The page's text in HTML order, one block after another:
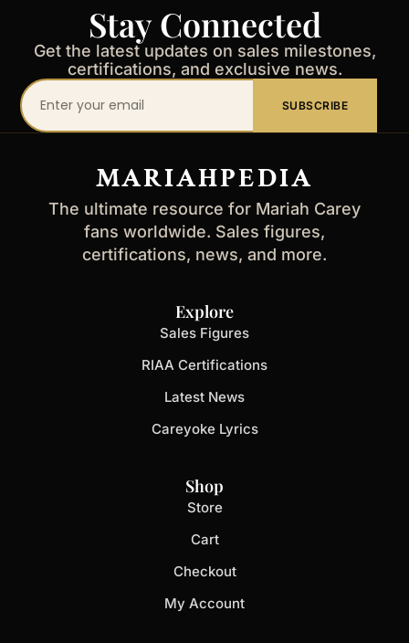
Stay Connected
Get the latest updates on sales milestones,
certifications, and exclusive news.
Your
email
SUBSCRIBE
MARIAHPEDIA
The ultimate resource for Mariah Carey
fans worldwide. Sales figures,
certifications, news, and more.
Explore
Sales Figures
RIAA Certifications
Latest News
Careyoke Lyrics
Shop
Store
Cart
Checkout
My Account